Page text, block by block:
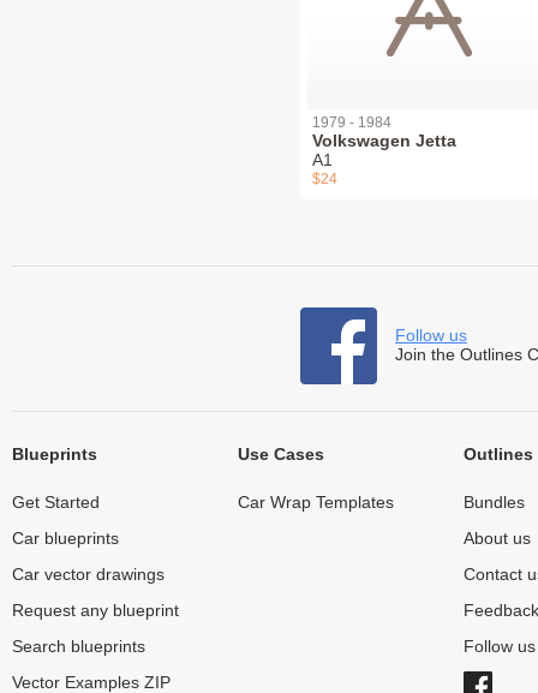
1979 - 1984
Volkswagen Jetta
A1
$24
Follow us
Join the Outlines
Blueprints
Get Started
Car blueprints
Car vector drawings
Request any blueprint
Search blueprints
Vector Examples ZIP
Use Cases
Car Wrap Templates
Outlines
Bundles
About us
Contact
Feedback
Follow